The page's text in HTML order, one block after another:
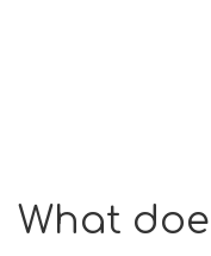
What